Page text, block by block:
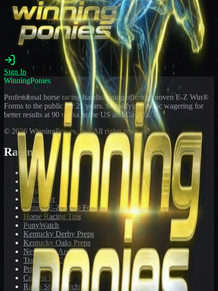
Sign In
WinningPonies
Professional horse racing handicapping offering proven E-Z Win®
Forms to the public for 21 years. Simplifying exotic wagering for
better results at 90 tracks in the US and Canada.
© 2026 WinningPonies, Inc. All rights reserved.
Racing
Toteboard
Big 'Uns
Results
Calculator
Sample E-Z Win® Form
Horse Racing Tips
PonyWatch
Kentucky Derby Preps
Kentucky Oaks Preps
Newsletter Archive
Tracks We Cover
Pricing
Contest Results
Radio Show Archive